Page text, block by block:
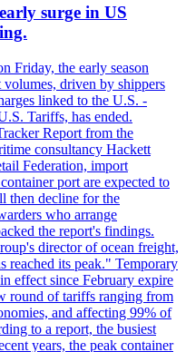
surge in US
Friday, the early season
driven by shippers
linked to the U.S. -
Tariffs, has ended.
Report from the
consultancy Hackett
Federation, import
port are expected to
then decline for the
who arrange
the report's findings.
director of ocean freight,
reached its peak." Temporary
effect since February expire
round of tariffs ranging from
and affecting 99% of
to a report, the busiest
years, the peak container